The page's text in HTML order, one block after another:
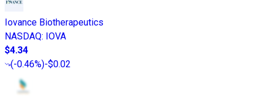
Iovance Biotherapeutics
NASDAQ: IOVA
$4.34
(-0.46%)-$0.02